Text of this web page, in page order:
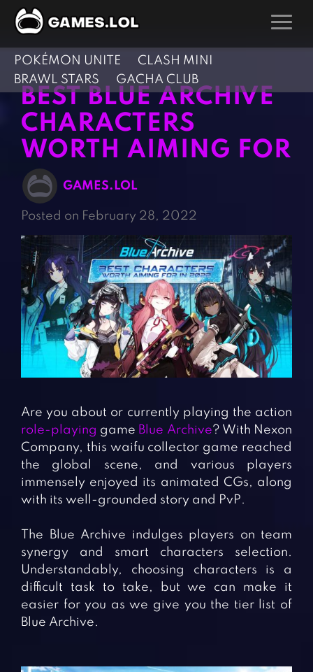
GAMES
Action Games
Adventure Games
Arcade Games
Board Games
Card Games
Casual Games
Clicker Games
Cooking Games
Crazy Games
Fighting Games
Girl Games
Gun Games
Hunting Games
Kids Games
Multiplayer Games
Racing Games
Role Playing Games
Shooting Games
Silver Games
Simulation Games
Sports Games
Strategy Games
BLOG
CONTACT
POKÉMON UNITE
CLASH MINI
BRAWL STARS
GACHA CLUB
BEST BLUE ARCHIVE
CHARACTERS
WORTH AIMING FOR
GAMES.LOL
Posted on February 28, 2022
Are you about or currently playing the action
role-playing game Blue Archive? With Nexon
Company, this waifu collector game reached
the global scene, and various players
immensely enjoyed its animated CGs, along
with its well-grounded story and PvP.
The Blue Archive indulges players on team
synergy and smart characters selection.
Understandably, choosing characters is a
difficult task to take, but we can make it
easier for you as we give you the tier list of
Blue Archive.